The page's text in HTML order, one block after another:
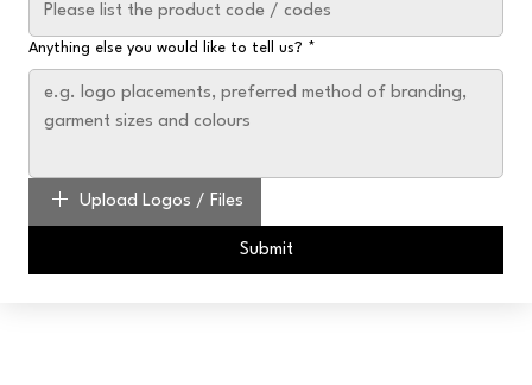
Anything else you would like to tell us? *
Upload Logos / Files
Submit